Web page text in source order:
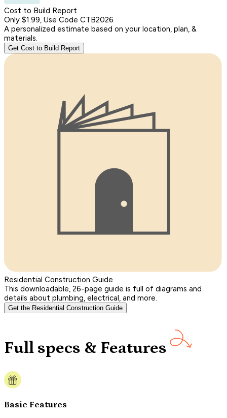
Cost to Build Report
Only $1.99, Use Code CTB2026
A personalized estimate based on your location, plan, &
materials.
Get Cost to Build Report
Residential Construction Guide
This downloadable, 26-page guide is full of diagrams and
details about plumbing, electrical, and more.
Get the Residential Construction Guide
Full specs & Features
Basic Features